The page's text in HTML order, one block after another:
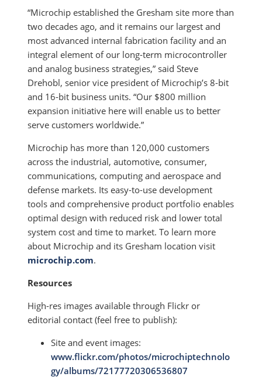
“Microchip established the Gresham site more than
two decades ago, and it remains our largest and
most advanced internal fabrication facility and an
integral element of our long-term microcontroller
and analog business strategies,” said Steve
Drehobl, senior vice president of Microchip’s 8-bit
and 16-bit business units. “Our $800 million
expansion initiative here will enable us to better
serve customers worldwide.”
Microchip has more than 120,000 customers
across the industrial, automotive, consumer,
communications, computing and aerospace and
defense markets. Its easy-to-use development
tools and comprehensive product portfolio enables
optimal design with reduced risk and lower total
system cost and time to market. To learn more
about Microchip and its Gresham location visit
microchip.com.
Resources
High-res images available through Flickr or
editorial contact (feel free to publish):
Site and event images:
www.flickr.com/photos/microchiptechnolo
gy/albums/72177720306536807